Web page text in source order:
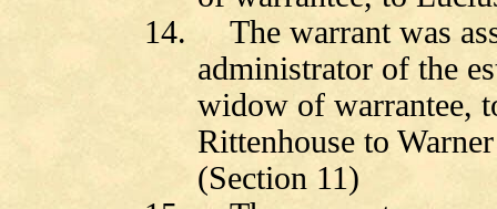
14.
The warrant was
administrator of the
widow of warrantee,
Rittenhouse to
(Section 11)